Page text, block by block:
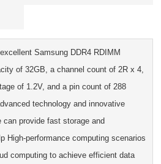
Samsung DDR4 RDIMM
of 32GB, a channel count of 2R x 4,
of 1.2V, and a pin count of 288
technology and innovative
provide fast storage and
High-performance computing scenarios
computing to achieve efficient data